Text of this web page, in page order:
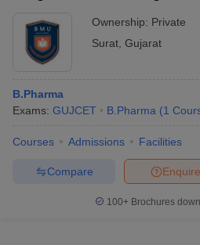
Ownership: Private
Surat Gujarat
B.Pharma
Exams: GUJCET B.Pharma (1
Courses Admissions Facilities
Enquire
Compare
100+ Brochures